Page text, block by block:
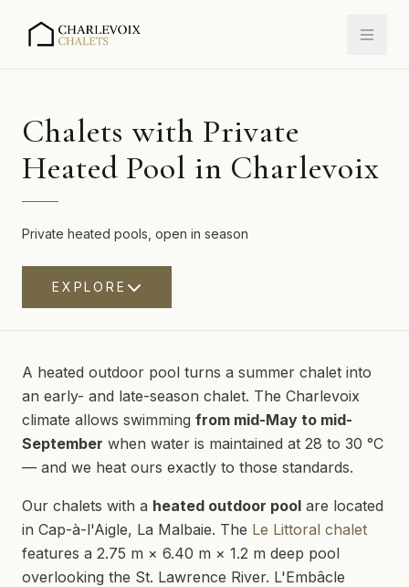
Chalets with Private
Heated Pool in Charlevoix
Private heated pools, open in season
EXPLORE
A heated outdoor pool turns a summer chalet into
an early- and late-season chalet. The Charlevoix
climate allows swimming from mid-May to mid-
September when water is maintained at 28 to 30 °C
— and we heat ours exactly to those standards.
Our chalets with a heated outdoor pool are located
in Cap-à-l'Aigle, La Malbaie. The Le Littoral chalet
features a 2.75 m × 6.40 m × 1.2 m deep pool
overlooking the St. Lawrence River. L'Embâcle